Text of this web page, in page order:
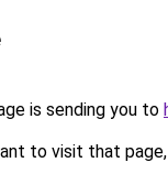
is sending you to
to visit that